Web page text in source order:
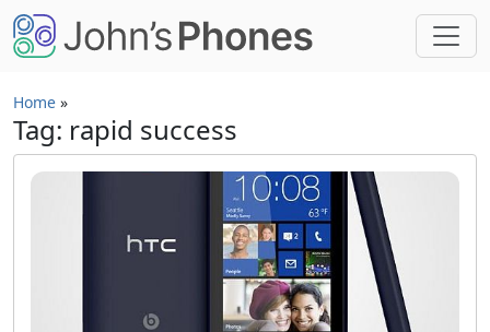
Skip to main content
Home »
Tag: rapid success